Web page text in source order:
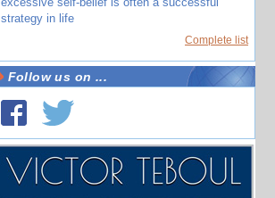
strategy in life
Complete list
Follow us on ...